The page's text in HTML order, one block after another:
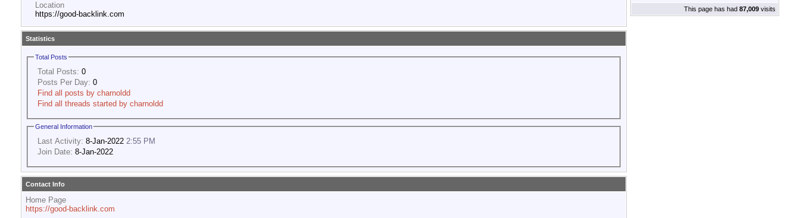
Location
https://good-backlink.com
Statistics
Total Posts
Total Posts: 0
Posts Per Day: 0
Find all posts by charnoldd
Find all threads started by charnoldd
General Information
Last Activity: 8-Jan-2022 2:55 PM
Join Date: 8-Jan-2022
Contact Info
Home Page
https://good-backlink.com
This page has had 87,009 visits